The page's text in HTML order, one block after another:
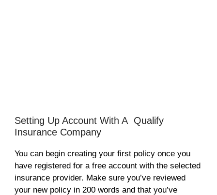
Setting Up Account With A Qualify
Insurance Company
You can begin creating your first policy once you
have registered for a free account with the selected
insurance provider. Make sure you’ve reviewed
your new policy in 200 words and that you’ve